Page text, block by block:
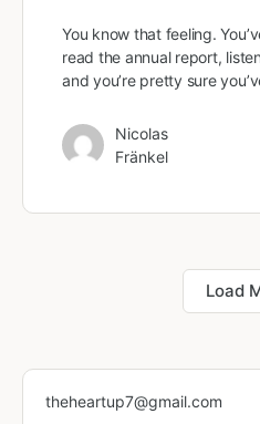
You know that feeling.
read the annual report,
and you’re pretty sure
Nicolas
Fränkel
Load
theheartup7@gmail.com